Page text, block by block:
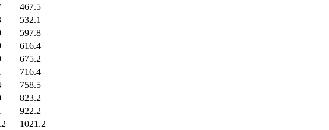
467.5
532.1
597.8
616.4
675.2
716.4
758.5
823.2
922.2
1021.2